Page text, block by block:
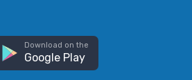
Download on the
Google Play